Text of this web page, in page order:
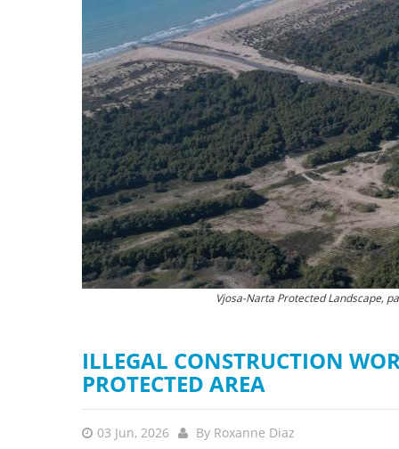
BALKANRIVERS
534
stop
Delta
Vjosa-Narta Protected Landscape,
The destruction of
ILLEGAL CONSTRUCTION
PROTECTED AREA
03 Jun, 2026 By Roxanne Diaz